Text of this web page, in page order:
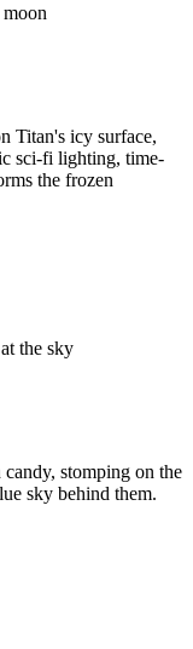
Titan's icy surface,
sci-fi lighting, time-
the frozen
the sky
stomping on the
sky behind them.